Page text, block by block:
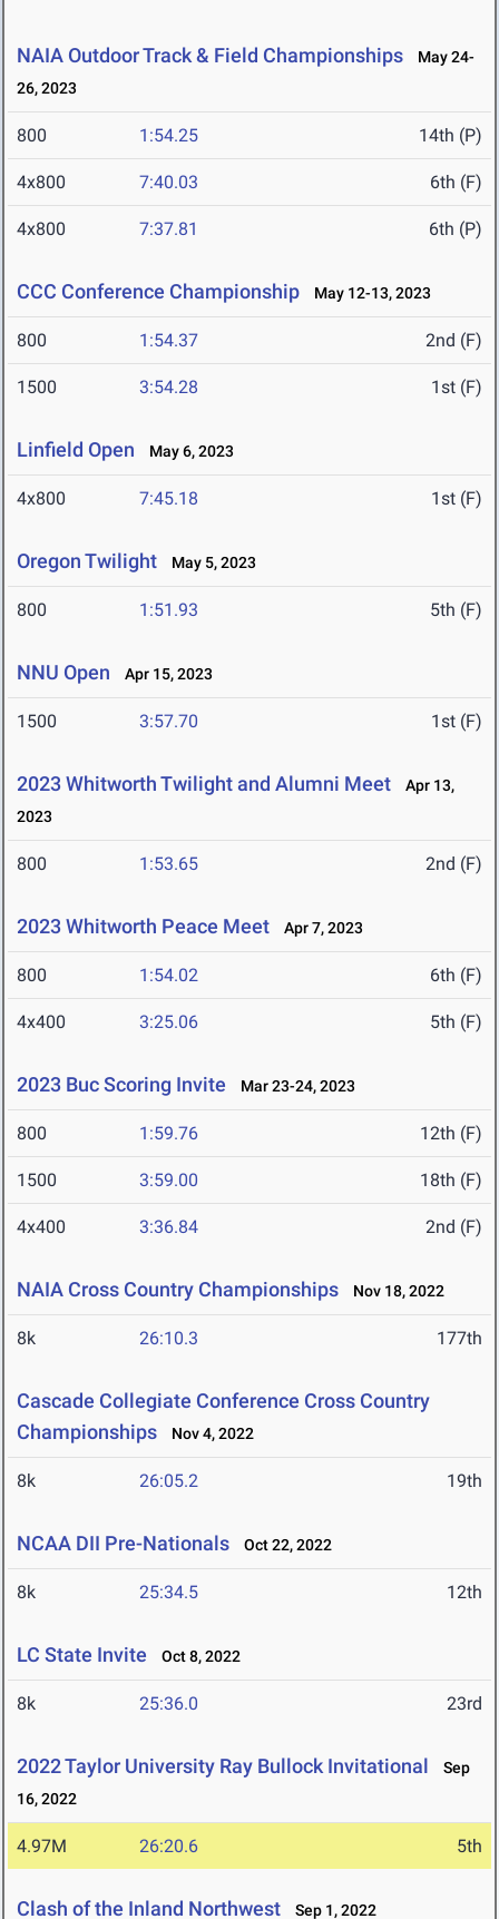
NAIA Outdoor Track & Field Championships
May 24-
26, 2023
800 1:54.25 14th (P)
4x800 7:40.03 6th (F)
4x800 7:37.81 6th (P)
CCC Conference Championship May 12-13, 2023
800 1:54.37 2nd (F)
1500 3:54.28 1st (F)
Linfield Open May 6, 2023
4x800 7:45.18 1st (F)
Oregon Twilight May 5, 2023
800 1:51.93 5th (F)
NNU Open Apr 15, 2023
1500 3:57.70 1st (F)
2023 Whitworth Twilight and Alumni Meet
Apr 13,
2023
800 1:53.65 2nd (F)
2023 Whitworth Peace Meet Apr 7, 2023
800 1:54.02 6th (F)
4x400 3:25.06 5th (F)
2023 Buc Scoring Invite Mar 23-24, 2023
800 1:59.76 12th (F)
1500 3:59.00 18th (F)
4x400 3:36.84 2nd (F)
NAIA Cross Country Championships Nov 18, 2022
8k 26:10.3 177th
Cascade Collegiate Conference Cross Country
Championships
Nov 4, 2022
8k 26:05.2 19th
NCAA DII Pre-Nationals Oct 22, 2022
8k 25:34.5 12th
LC State Invite Oct 8, 2022
8k 25:36.0 23rd
2022 Taylor University Ray Bullock Invitational
Sep
16, 2022
4.97M 26:20.6 5th
Clash of the Inland Northwest Sep 1, 2022